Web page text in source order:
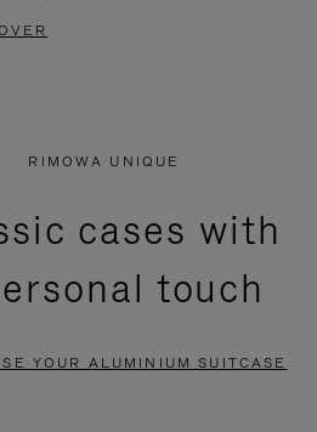
RIMOWA UNIQUE
cases with
touch
YOUR ALUMINIUM SUITCASE